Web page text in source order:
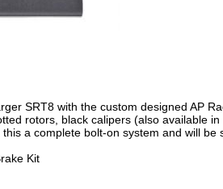
SRT8 with the custom designed AP
rotors, black calipers (also available
a complete bolt-on system and will be
Kit